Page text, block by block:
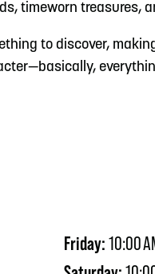
timeworn treasures,
to discover,
Friday:10:00